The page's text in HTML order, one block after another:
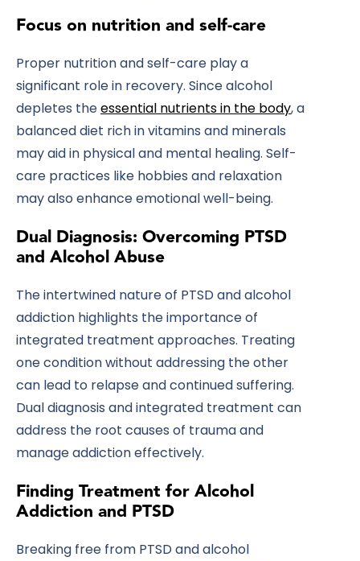
Focus on nutrition and self-care
Proper nutrition and self-care play a
significant role in recovery. Since alcohol
depletes theessential nutrients in the body, a
balanced diet rich in vitamins and minerals
may aid in physical and mental healing. Self-
care practices like hobbies and relaxation
may also enhance emotional well-being.
Dual Diagnosis: Overcoming PTSD
and Alcohol Abuse
The intertwined nature of PTSD and alcohol
addiction highlights the importance of
integrated treatment approaches. Treating
one condition without addressing the other
can lead to relapse and continued suffering.
Dual diagnosis and integrated treatment can
address the root causes of trauma and
manage addiction effectively.
Finding Treatment for Alcohol
Addiction and PTSD
Breaking free from PTSD and alcohol